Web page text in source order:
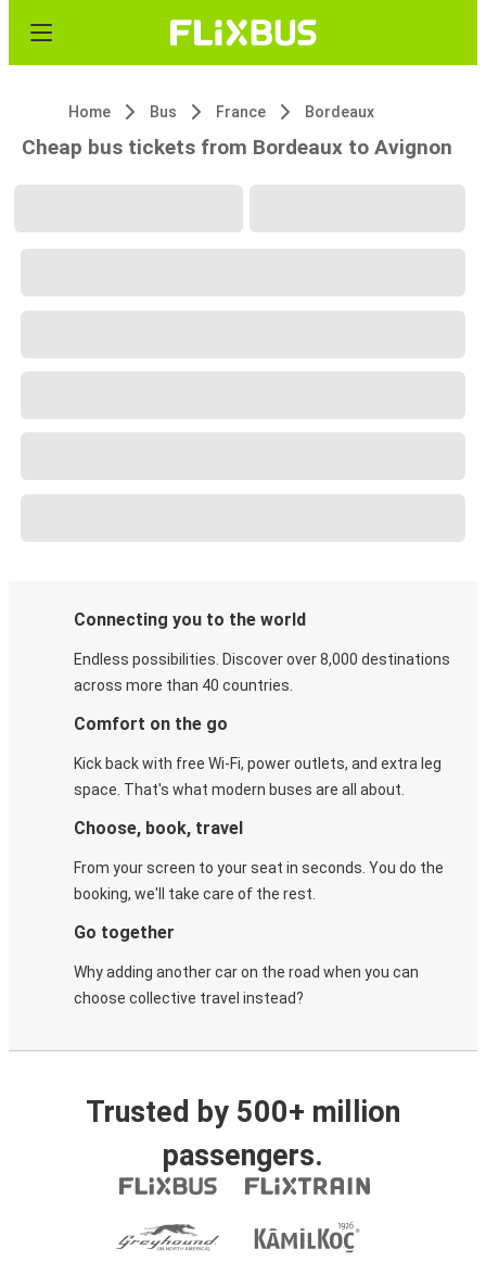
Home Bus France Bordeaux
Cheap bus tickets from Bordeaux to Avignon
Connecting you to the world
Endless possibilities. Discover over 8,000 destinations
across more than 40 countries.
Comfort on the go
Kick back with free Wi-Fi, power outlets, and extra leg
space. That's what modern buses are all about.
Choose, book, travel
From your screen to your seat in seconds. You do the
booking, we'll take care of the rest.
Go together
Why adding another car on the road when you can
choose collective travel instead?
Trusted by 500+ million
passengers.